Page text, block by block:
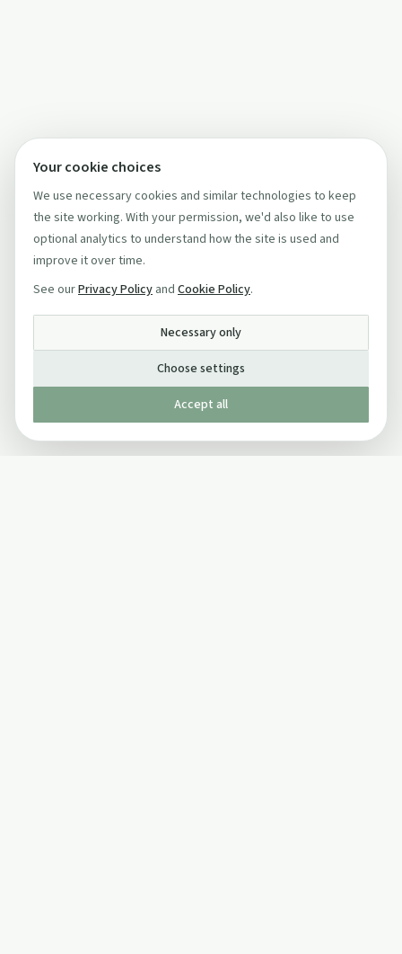
Your cookie choices
We use necessary cookies and similar technologies to keep
the site working. With your permission, we'd also like to use
optional analytics to understand how the site is used and
improve it over time.
See ourPrivacy Policy and Cookie Policy.
Necessary only
Choose settings
Accept all